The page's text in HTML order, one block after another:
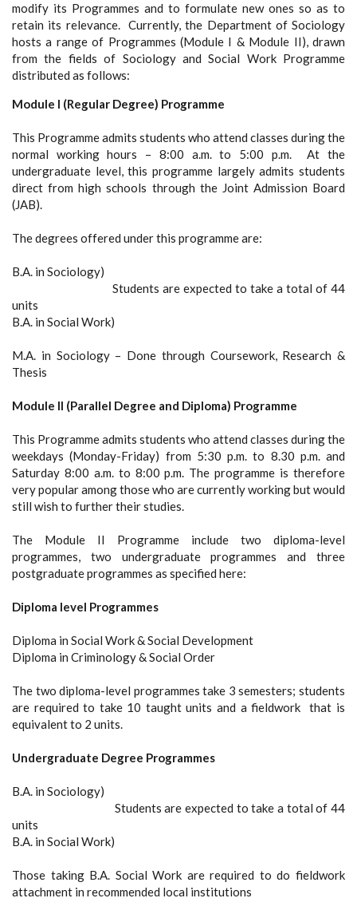
modify its Programmes and to formulate new ones so as to
retain its relevance. Currently, the Department of Sociology
hosts a range of Programmes (Module I & Module II), drawn
from the fields of Sociology and Social Work Programme
distributed as follows:
Module I (Regular Degree) Programme
This Programme admits students who attend classes during the
normal working hours – 8:00 a.m. to 5:00 p.m. At the
undergraduate level, this programme largely admits students
direct from high schools through the Joint Admission Board
(JAB).
The degrees offered under this programme are:
B.A. in Sociology)
Students are expected to take a total of 44
units
B.A. in Social Work)
M.A. in Sociology – Done through Coursework, Research &
Thesis
Module II (Parallel Degree and Diploma) Programme
This Programme admits students who attend classes during the
weekdays (Monday-Friday) from 5:30 p.m. to 8.30 p.m. and
Saturday 8:00 a.m. to 8:00 p.m. The programme is therefore
very popular among those who are currently working but would
still wish to further their studies.
The Module II Programme include two diploma-level
programmes, two undergraduate programmes and three
postgraduate programmes as specified here:
Diploma level Programmes
Diploma in Social Work & Social Development
Diploma in Criminology & Social Order
The two diploma-level programmes take 3 semesters; students
are required to take 10 taught units and a fieldwork that is
equivalent to 2 units.
Undergraduate Degree Programmes
B.A. in Sociology)
Students are expected to take a total of 44
units
B.A. in Social Work)
Those taking B.A. Social Work are required to do fieldwork
attachment in recommended local institutions